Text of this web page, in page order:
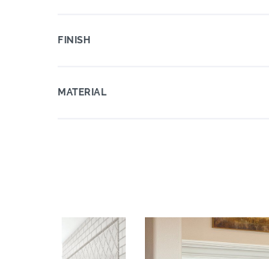
FINISH
MATERIAL